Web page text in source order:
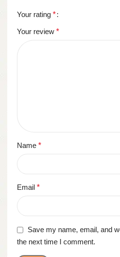
Your rating *
Your review *
Name *
Email *
Save my name, email, and
the next time I comment.